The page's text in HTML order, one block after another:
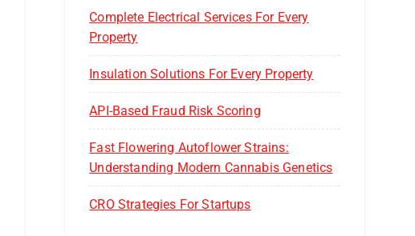
Complete Electrical Services For Every
Property
Insulation Solutions For Every Property
API-Based Fraud Risk Scoring
Fast Flowering Autoflower Strains:
Understanding Modern Cannabis Genetics
CRO Strategies For Startups